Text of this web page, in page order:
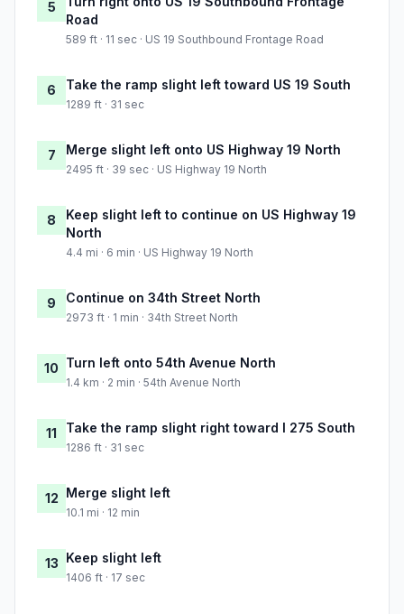
5
Road
589 ft · 11 sec · US 19 Southbound Frontage Road
6 Take the ramp slight left toward US 19 South
1289 ft · 31 sec
7 Merge slight left onto US Highway 19 North
2495 ft · 39 sec · US Highway 19 North
8
Keep slight left to continue on US Highway 19
North
4.4 mi · 6 min · US Highway 19 North
9 Continue on 34th Street North
2973 ft · 1 min · 34th Street North
10 Turn left onto 54th Avenue North
1.4 km · 2 min · 54th Avenue North
11 Take the ramp slight right toward I 275 South
1286 ft · 31 sec
12 Merge slight left
10.1 mi · 12 min
13 Keep slight left
1406 ft · 17 sec